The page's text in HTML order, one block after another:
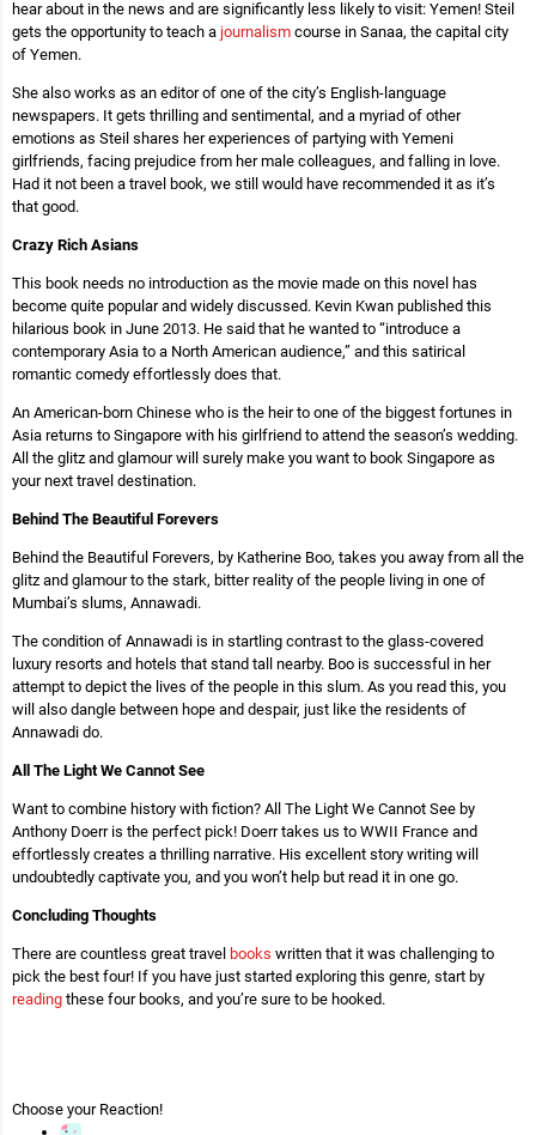
hear about in the news and are significantly less likely to visit: Yemen! Steil
gets the opportunity to teach a journalism course in Sanaa, the capital city
of Yemen.
She also works as an editor of one of the city’s English-language
newspapers. It gets thrilling and sentimental, and a myriad of other
emotions as Steil shares her experiences of partying with Yemeni
girlfriends, facing prejudice from her male colleagues, and falling in love.
Had it not been a travel book, we still would have recommended it as it’s
that good.
Crazy Rich Asians
This book needs no introduction as the movie made on this novel has
become quite popular and widely discussed. Kevin Kwan published this
hilarious book in June 2013. He said that he wanted to “introduce a
contemporary Asia to a North American audience,” and this satirical
romantic comedy effortlessly does that.
An American-born Chinese who is the heir to one of the biggest fortunes in
Asia returns to Singapore with his girlfriend to attend the season’s wedding.
All the glitz and glamour will surely make you want to book Singapore as
your next travel destination.
Behind The Beautiful Forevers
Behind the Beautiful Forevers, by Katherine Boo, takes you away from all the
glitz and glamour to the stark, bitter reality of the people living in one of
Mumbai’s slums, Annawadi.
The condition of Annawadi is in startling contrast to the glass-covered
luxury resorts and hotels that stand tall nearby. Boo is successful in her
attempt to depict the lives of the people in this slum. As you read this, you
will also dangle between hope and despair, just like the residents of
Annawadi do.
All The Light We Cannot See
Want to combine history with fiction? All The Light We Cannot See by
Anthony Doerr is the perfect pick! Doerr takes us to WWII France and
effortlessly creates a thrilling narrative. His excellent story writing will
undoubtedly captivate you, and you won’t help but read it in one go.
Concluding Thoughts
There are countless great travel books written that it was challenging to
pick the best four! If you have just started exploring this genre, start by
reading these four books, and you’re sure to be hooked.
Choose your Reaction!